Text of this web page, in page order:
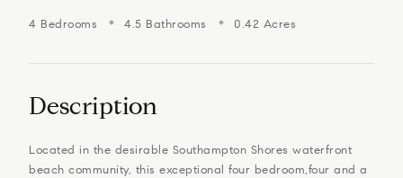
4 Bedrooms 4.5 Bathrooms 0.42 Acres
Description
Located in the desirable Southampton Shores waterfront
beach community, this exceptional four bedroom,four and a